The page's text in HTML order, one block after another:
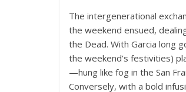
The intergenerational
the weekend ensued,
the Dead. With Garcia long
the weekend’s festivities)
—hung like fog in the San
Conversely, with a bold